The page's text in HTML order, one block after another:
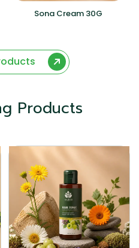
Sona Cream 30G
Products